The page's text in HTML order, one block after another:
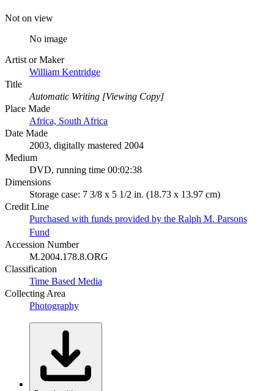
Not on view
No image
Artist or Maker
William Kentridge
Title
Automatic Writing [Viewing Copy]
Place Made
Africa, South Africa
Date Made
2003, digitally mastered 2004
Medium
DVD, running time 00:02:38
Dimensions
Storage case: 7 3/8 x 5 1/2 in. (18.73 x 13.97 cm)
Credit Line
Purchased with funds provided by the Ralph M. Parsons
Fund
Accession Number
M.2004.178.8.ORG
Classification
Time Based Media
Collecting Area
Photography